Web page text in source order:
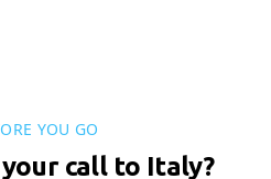
YOU GO
call to Italy?